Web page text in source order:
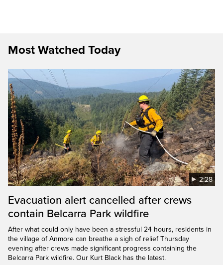
Most Watched Today
2:28
Evacuation alert cancelled after crews
contain Belcarra Park wildfire
After what could only have been a stressful 24 hours, residents in
the village of Anmore can breathe a sigh of relief Thursday
evening after crews made significant progress containing the
Belcarra Park wildfire. Our Kurt Black has the latest.